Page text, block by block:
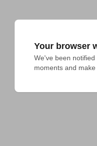
Your browser
We've been
moments and